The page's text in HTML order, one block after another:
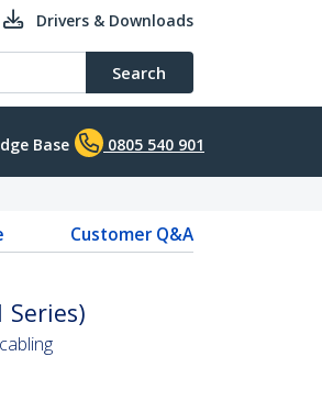
Drivers & Downloads
Search
Base 0805 540 901
Customer Q&A
Series)